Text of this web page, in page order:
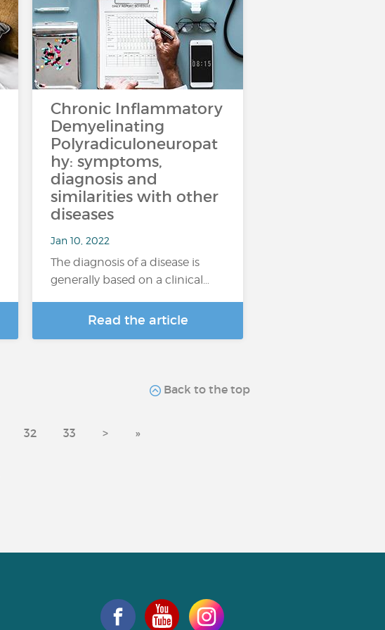
Chronic Inflammatory
Demyelinating
Polyradiculoneuropat
hy: symptoms,
diagnosis and
similarities with other
diseases
Jan 10, 2022
The diagnosis of a disease is
generally based on a clinical…
Read the article
Back to the top
32 33 > »